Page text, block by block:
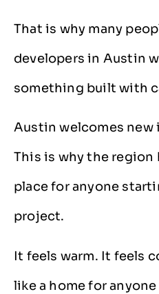
That is why many
developers in Austin
something built with
Austin welcomes new
This is why the region
place for anyone
project.
It feels warm. It feels
like a home for